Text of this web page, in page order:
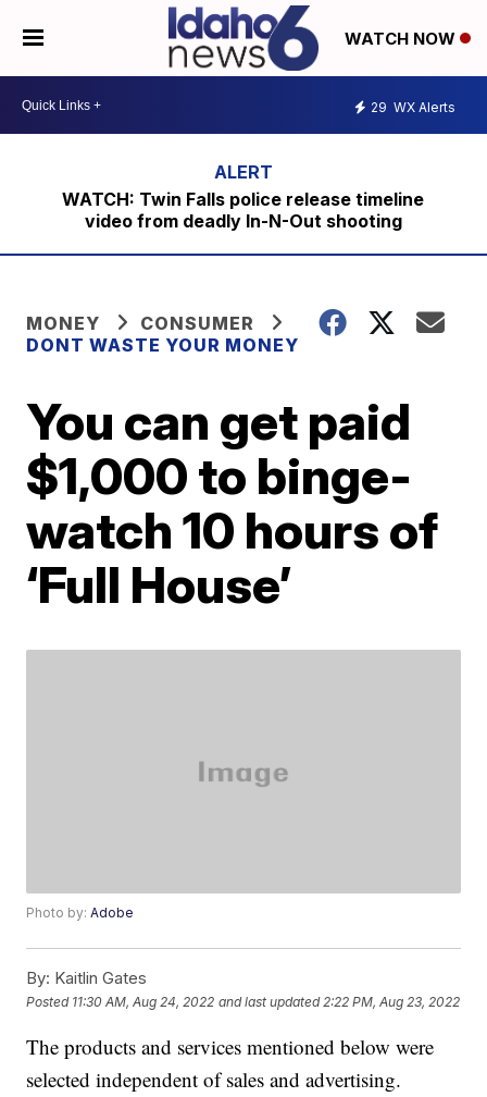
WATCH NOW
29 WX Alerts
WATCH: Twin Falls police release timeline
video from deadly In-N-Out shooting
MONEY
CONSUMER
DONT WASTE YOUR MONEY
You can get paid
$1,000 to binge-
watch 10 hours of
‘Full House’
Photo by:Adobe
By: Kaitlin Gates
Posted 11:30 AM, Aug 24, 2022 and last updated 2:22 PM, Aug 23, 2022
The products and services mentioned below were
selected independent of sales and advertising.